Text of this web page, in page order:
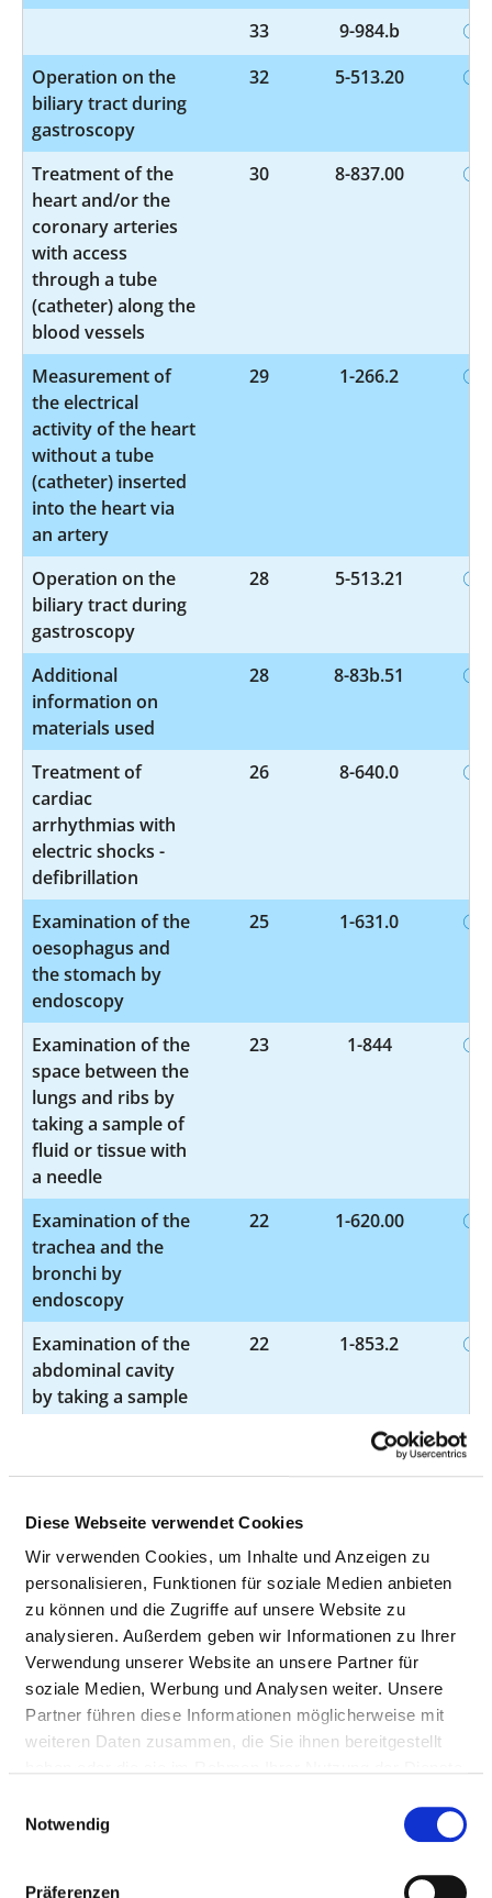
Diese Webseite verwendet Cookies
Wir verwenden Cookies, um Inhalte und Anzeigen zu
personalisieren, Funktionen für soziale Medien anbieten
zu können und die Zugriffe auf unsere Website zu
analysieren. Außerdem geben wir Informationen zu Ihrer
Verwendung unserer Website an unsere Partner für
soziale Medien, Werbung und Analysen weiter. Unsere
Partner führen diese Informationen möglicherweise mit
weiteren Daten zusammen, die Sie ihnen bereitgestellt
Notwendig
Präferenzen
33
9-984.b
Operation on the
biliary tract during
gastroscopy
32 5-513.20
Treatment of the
heart and/or the
coronary arteries
with access
through a tube
(catheter) along the
blood vessels
30 8-837.00
Measurement of
the electrical
activity of the heart
without a tube
(catheter) inserted
into the heart via
an artery
29 1-266.2
Operation on the
biliary tract during
gastroscopy
28 5-513.21
Additional
information on
materials used
28 8-83b.51
Treatment of
cardiac
arrhythmias with
electric shocks -
defibrillation
26 8-640.0
Examination of the
oesophagus and
the stomach by
endoscopy
25 1-631.0
Examination of the
space between the
lungs and ribs by
taking a sample of
fluid or tissue with
a needle
23 1-844
Examination of the
trachea and the
bronchi by
endoscopy
22 1-620.00
Examination of the
abdominal cavity
by taking a sample
22 1-853.2
sample (biopsy) of
the liver, biliary
tract or the
pancreas with a
needle through the
skin
Computed
spinal cord without
19 3-203
Magnetic